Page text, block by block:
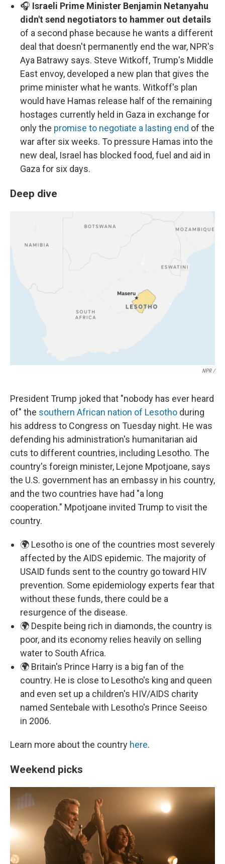
🎧 Israeli Prime Minister Benjamin Netanyahu
didn't send negotiators to hammer out details
of a second phase because he wants a different
deal that doesn't permanently end the war, NPR's
Aya Batrawy says. Steve Witkoff, Trump's Middle
East envoy, developed a new plan that gives the
prime minister what he wants. Witkoff's plan
would have Hamas release half of the remaining
hostages currently held in Gaza in exchange for
only the promise to negotiate a lasting end of the
war after six weeks. To pressure Hamas into the
new deal, Israel has blocked food, fuel and aid in
Gaza for six days.
Deep dive
NPR /
President Trump joked that "nobody has ever heard
of" the southern African nation of Lesotho during
his address to Congress on Tuesday night. He was
defending his administration's humanitarian aid
cuts to different countries, including Lesotho. The
country's foreign minister, Lejone Mpotjoane, says
the U.S. government has an embassy in his country,
and the two countries have had "a long
cooperation." Mpotjoane invited Trump to visit the
country.
🌍 Lesotho is one of the countries most severely
affected by the AIDS epidemic. The majority of
USAID funds sent to the country go toward HIV
prevention. Some epidemiology experts fear that
without these funds, there could be a
resurgence of the disease.
🌍 Despite being rich in diamonds, the country is
poor, and its economy relies heavily on selling
water to South Africa.
🌍 Britain's Prince Harry is a big fan of the
country. He is close to Lesotho's king and queen
and even set up a children's HIV/AIDS charity
named Sentebale with Lesotho's Prince Seeiso
in 2006.
Learn more about the country here.
Weekend picks